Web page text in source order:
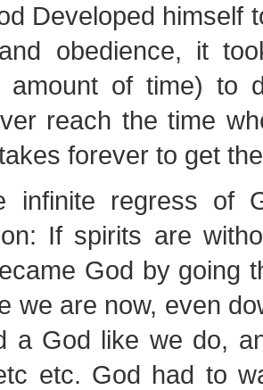
Developed himself
obedience, it
amount of time) to
reach the time
forever to get
infinite regress of
If spirits are
God by going
we are now, even
a God like we do,
etc. God had to